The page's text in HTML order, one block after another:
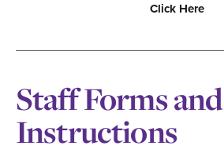
Click Here
Staff Forms and
Instructions